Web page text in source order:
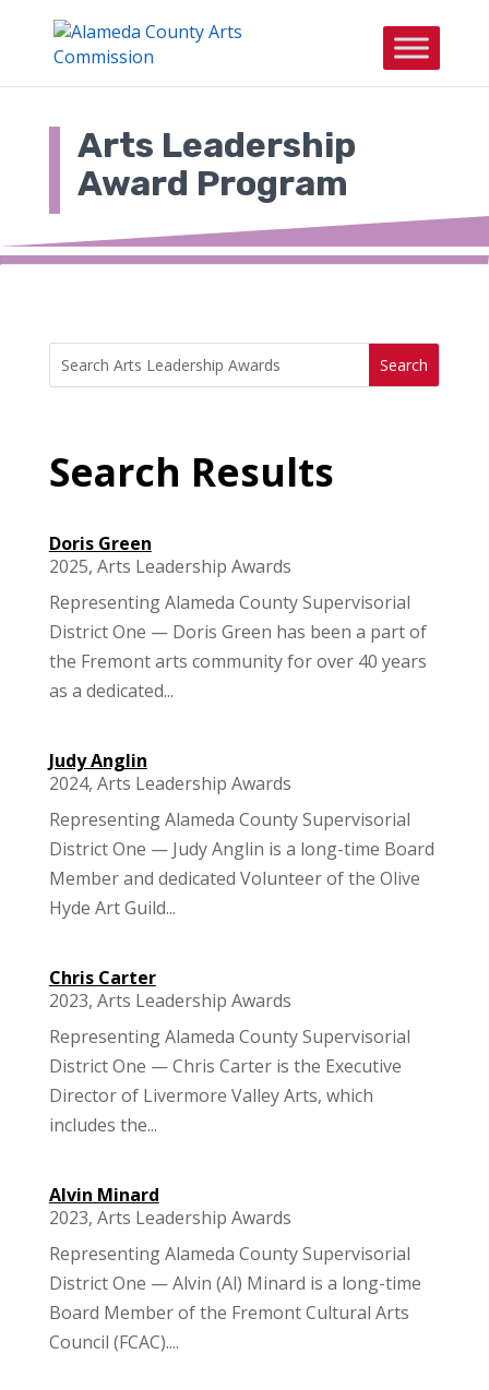
content
Arts Leadership
Award Program
for:
Search
for...
Search Results
Doris Green
2025, Arts Leadership Awards
Representing Alameda County Supervisorial
District One — Doris Green has been a part of
the Fremont arts community for over 40 years
as a dedicated...
Judy Anglin
2024, Arts Leadership Awards
Representing Alameda County Supervisorial
District One — Judy Anglin is a long-time Board
Member and dedicated Volunteer of the Olive
Hyde Art Guild...
Chris Carter
2023, Arts Leadership Awards
Representing Alameda County Supervisorial
District One — Chris Carter is the Executive
Director of Livermore Valley Arts, which
includes the...
Alvin Minard
2023, Arts Leadership Awards
Representing Alameda County Supervisorial
District One — Alvin (Al) Minard is a long-time
Board Member of the Fremont Cultural Arts
Council (FCAC)....